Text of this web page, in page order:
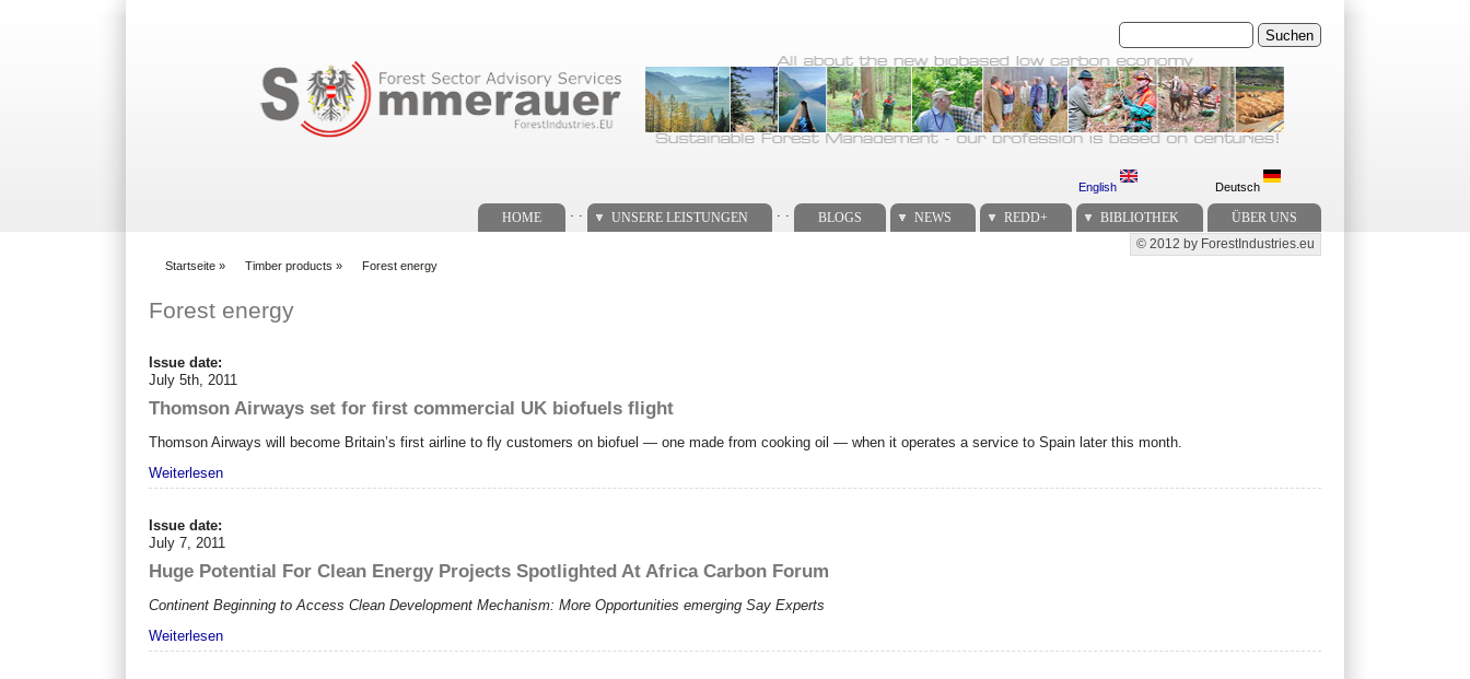
Suchen
English Deutsch
HOME UNSERE LEISTUNGEN BLOGS NEWS REDD+ BIBLIOTHEK ÜBER UNS
Secondary menu
© 2012 by ForestIndustries.eu
Startseite » Timber products » Forest energy
Forest energy
Issue date:
July 5th, 2011
Thomson Airways set for first commercial UK biofuels flight
Thomson Airways will become Britain’s first airline to fly customers on biofuel — one made from cooking oil — when it operates a service to Spain later this month.
Weiterlesen
Issue date:
July 7, 2011
Huge Potential For Clean Energy Projects Spotlighted At Africa Carbon Forum
Continent Beginning to Access Clean Development Mechanism: More Opportunities emerging Say Experts
Weiterlesen